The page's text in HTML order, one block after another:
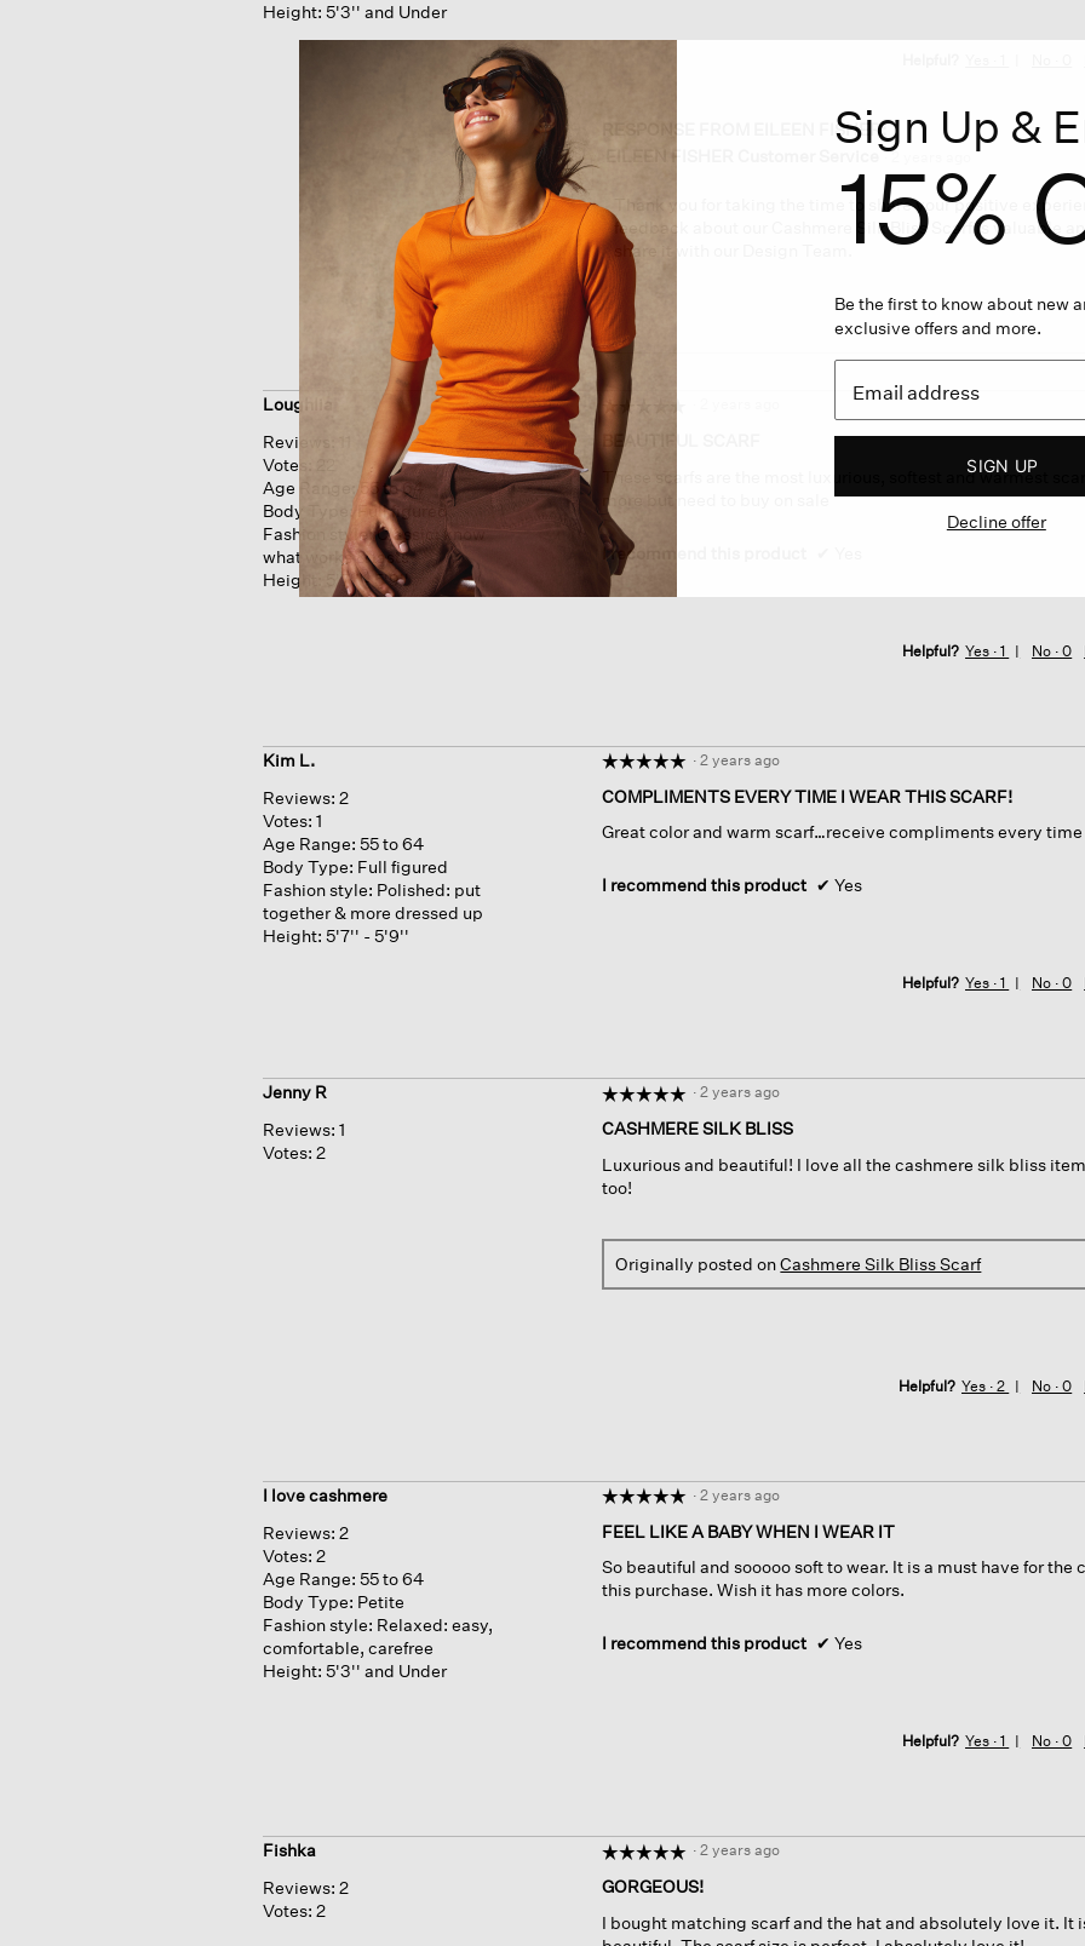
Height: 5'3'' and Under
RESPONSE FROM EILEEN FISHER:
EILEEN FISHER Customer Service· 2 years ago
Thank you for taking the time to share your positive
feedback about our Cashmere Silk Bliss Scarf is valuable
share it with our Design Team.
Loughlia
Reviews:
Votes:
Age Range:
55 to 64
Body Type: Full figured
Fashion style:Classic: know
what works & lasts
Height:
5'7'' - 5'9''
☆☆☆☆☆
☆☆☆☆☆
out
of
5
stars.
BEAUTIFUL SCARF
These scarfs are the most luxurious, softest and warmest
more but need to buy on sale
I recommend this product
Helpful? Yes ·1 No ·0
Kim L.
Reviews: 2
Votes: 1
Age Range: 55 to 64
Body Type: Full figured
Fashion style: Polished: put
together & more dressed up
Height: 5'7'' - 5'9''
☆☆☆☆☆
☆☆☆☆☆
out
of
stars.
· 2 years ago
COMPLIMENTS EVERY TIME I WEAR THIS SCARF!
Great color and warm scarf…receive compliments every
I recommend this product ✔ Yes
Helpful? Yes ·1 No ·0
Jenny R
Reviews: 1
Votes: 2
☆☆☆☆☆
☆☆☆☆☆
out
of
5
· 2 years ago
CASHMERE SILK BLISS
Luxurious and beautiful! I love all the cashmere silk bliss
too!
Originally posted onCashmere Silk Bliss Scarf
Helpful? Yes ·2 No ·0
I love cashmere
Reviews: 2
Votes: 2
Age Range: 55 to 64
Body Type: Petite
Fashion style: Relaxed: easy,
comfortable, carefree
Height: 5'3'' and Under
☆☆☆☆☆
☆☆☆☆☆
out
of
5
· 2 years ago
FEEL LIKE A BABY WHEN I WEAR IT
So beautiful and sooooo soft to wear. It is a must have for
this purchase. Wish it has more colors.
I recommend this product ✔ Yes
Helpful? Yes ·1 No ·0
Fishka
Reviews: 2
Votes: 2
☆☆☆☆☆
☆☆☆☆☆
out
of
5
· 2 years ago
GORGEOUS!
I bought matching scarf and the hat and absolutely love it. It
Sign Up &
15%
Be the first to know about new
exclusive offers and more.
SIGN UP
Decline offer